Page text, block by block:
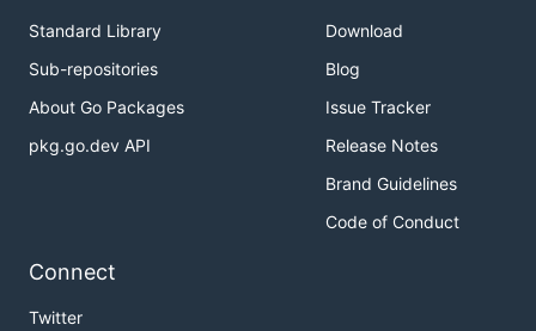
Standard Library
Sub-repositories
About Go Packages
pkg.go.dev API
Download
Blog
Issue Tracker
Release Notes
Brand Guidelines
Code of Conduct
Connect
Twitter